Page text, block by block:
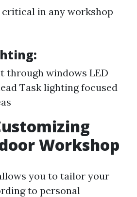
in any workshop
through windows LED
Task lighting focused
Workshop
you to tailor your
to personal